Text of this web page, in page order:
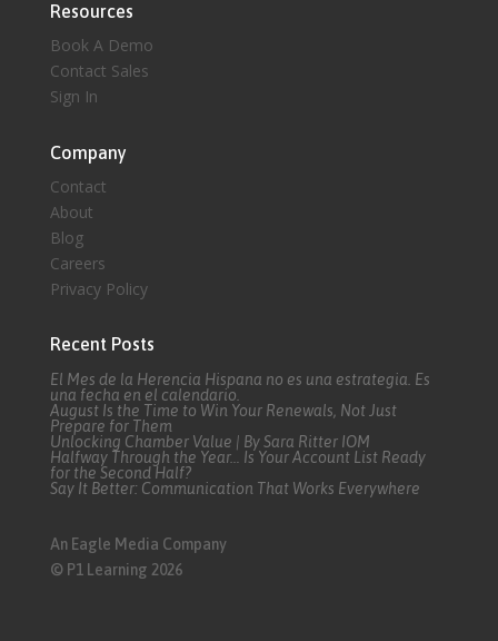
Resources
Book A Demo
Contact Sales
Sign In
Company
Contact
About
Blog
Careers
Privacy Policy
Recent Posts
El Mes de la Herencia Hispana no es una estrategia. Es
una fecha en el calendario.
August Is the Time to Win Your Renewals, Not Just
Prepare for Them
Unlocking Chamber Value | By Sara Ritter IOM
Halfway Through the Year… Is Your Account List Ready
for the Second Half?
Say It Better: Communication That Works Everywhere
An Eagle Media Company
© P1 Learning 2026